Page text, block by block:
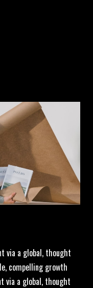
via a global, thought
compelling growth
via a global, thought